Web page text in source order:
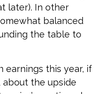
later). In other
balanced
the table to
earnings this year, if
about the upside